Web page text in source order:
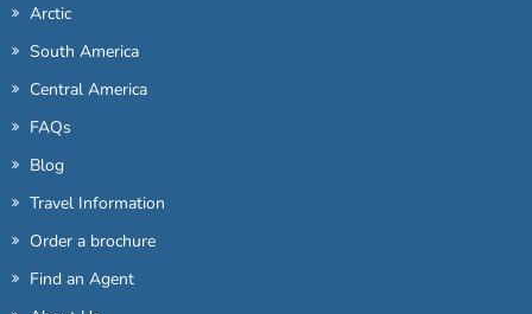
Arctic
South America
Central America
FAQs
Blog
Travel Information
Order a brochure
Find an Agent